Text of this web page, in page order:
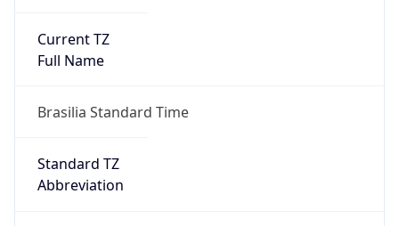
Current TZ
Full Name
Brasilia Standard Time
Standard TZ
Abbreviation